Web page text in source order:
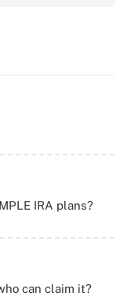
IRA plans?
can claim it?